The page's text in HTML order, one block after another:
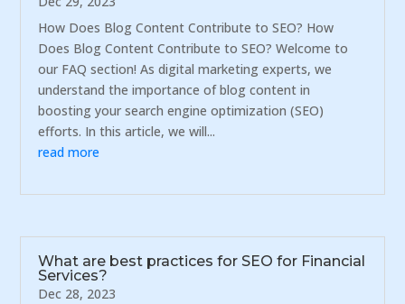
How Does Blog Content Contribute to SEO? How
Does Blog Content Contribute to SEO? Welcome to
our FAQ section! As digital marketing experts, we
understand the importance of blog content in
boosting your search engine optimization (SEO)
efforts. In this article, we will...
read more
What are best practices for SEO for Financial
Services?
Dec 28, 2023